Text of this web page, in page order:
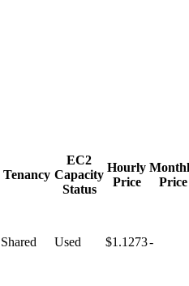
Tenancy
EC2
Capacity
Status
Hourly
Price
Price
Shared Used $1.1273-